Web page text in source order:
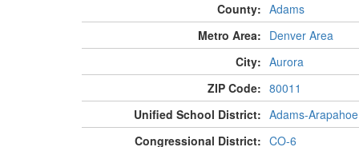
County: Adams
Metro Area: Denver Area
City: Aurora
ZIP Code: 80011
Unified School District: Adams-
Congressional District: CO-6